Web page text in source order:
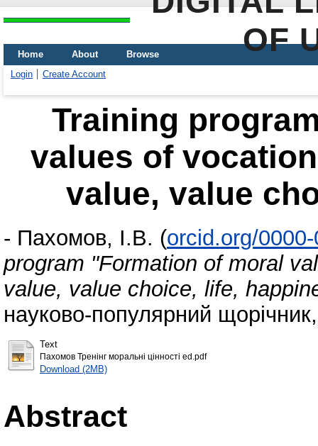
OF
Home About
Browse
Login
Create Account
Training
values ​​of
value, value
- Пахомов, І.В. (orcid.org/
program "Formation of moral
value, value choice, life,
науково-популярний
Text
Пахомов Тренінг моральні цінності ed.pdf
Download (2MB)
Abstract